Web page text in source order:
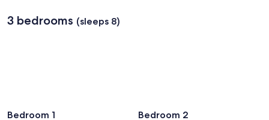
3 bedrooms (sleeps 8)
Bedroom 1 Bedroom 2